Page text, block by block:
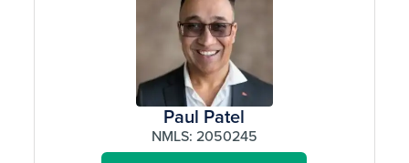
Paul Patel
NMLS: 2050245